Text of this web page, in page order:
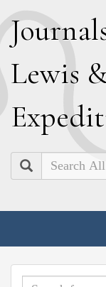
J
Lewis
E
Search